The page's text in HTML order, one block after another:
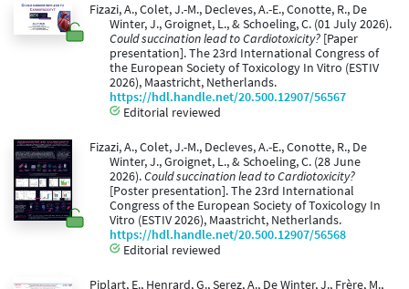
Fizazi, A., Colet, J.-M., Decleves, A.-E., Conotte, R., De
Winter, J., Groignet, L., & Schoeling, C. (01 July 2026).
Could succination lead to Cardiotoxicity? [Paper
presentation]. The 23rd International Congress of
the European Society of Toxicology In Vitro (ESTIV
2026), Maastricht, Netherlands.
https://hdl.handle.net/20.500.12907/56567
Editorial reviewed
Fizazi, A., Colet, J.-M., Decleves, A.-E., Conotte, R., De
Winter, J., Groignet, L., & Schoeling, C. (28 June
2026).Could succination lead to Cardiotoxicity?
[Poster presentation]. The 23rd International
Congress of the European Society of Toxicology In
Vitro (ESTIV 2026), Maastricht, Netherlands.
https://hdl.handle.net/20.500.12907/56568
Editorial reviewed
Piplart, E., Henrard, G., Serez, A., De Winter, J., Frère, M.,